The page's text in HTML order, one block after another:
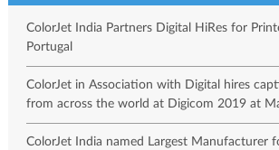
ColorJet India Partners Digital HiRes for
Portugal
ColorJet in Association with Digital hires
from across the world at Digicom 2019 at
ColorJet India named Largest Manufacturer